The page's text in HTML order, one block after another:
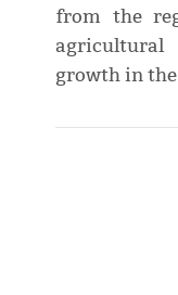
from the
agricultural
growth in